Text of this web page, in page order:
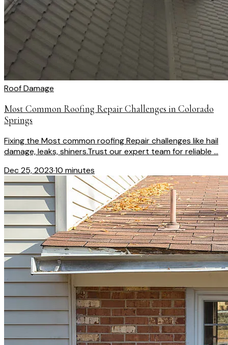
Roof Damage
Most Common Roofing Repair Challenges in Colorado
Springs
Fixing the Most common roofing Repair challenges like hail
damage, leaks, shiners.Trust our expert team for reliable ...
Dec 25, 2023·10 minutes